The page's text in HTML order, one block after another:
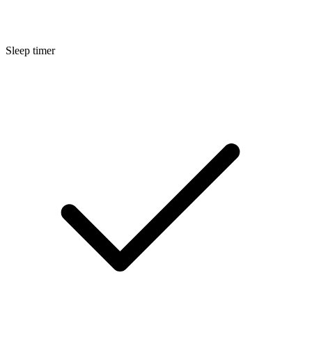
Sleep timer